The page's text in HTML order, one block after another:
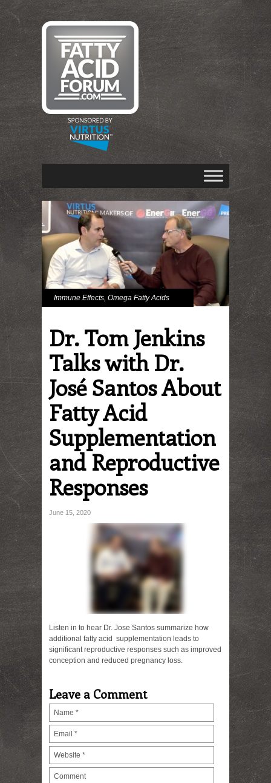
Immune Effects, Omega Fatty Acids
Dr. Tom Jenkins
Talks with Dr.
José Santos About
Fatty Acid
Supplementation
and Reproductive
Responses
June 15, 2020
Listen in to hear Dr. Jose Santos summarize how
additional fatty acid supplementation leads to
significant reproductive responses such as improved
conception and reduced pregnancy loss.
Leave a Comment